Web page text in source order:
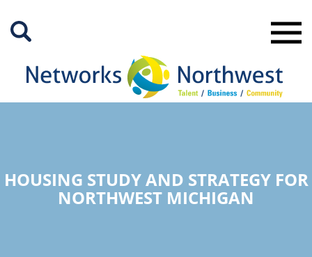
Main
HOUSING STUDY AND STRATEGY FOR
NORTHWEST MICHIGAN